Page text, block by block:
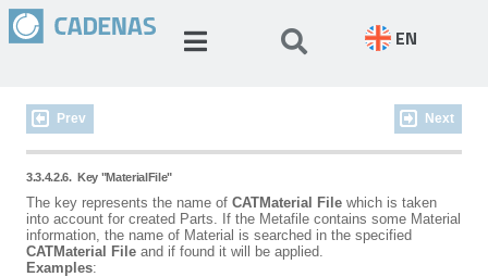
EN
Prev Next
3.3.4.2.6.Key "MaterialFile"
The key represents the name of CATMaterial File which is taken
into account for created Parts. If the Metafile contains some Material
information, the name of Material is searched in the specified
CATMaterial File and if found it will be applied.
Examples: